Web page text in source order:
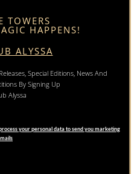
TOWERS
HAPPENS!
ALYSSA
Special Editions, News And
By Signing Up
Alyssa
your personal data to send you marketing